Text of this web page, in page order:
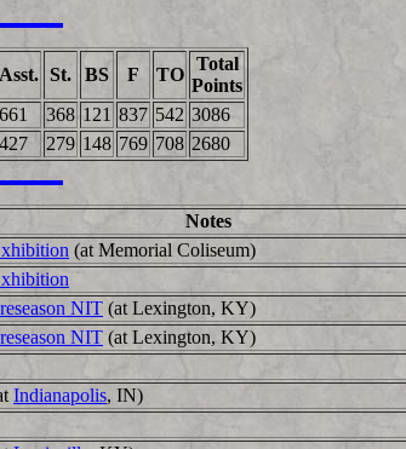
Asst. St. BS F TO
Total
Points
661 368 121 837 542 3086
427 279 148 769 708 2680
Notes
(at Memorial Coliseum)
NIT (at Lexington, KY)
NIT (at Lexington, KY)
Indianapolis, IN)